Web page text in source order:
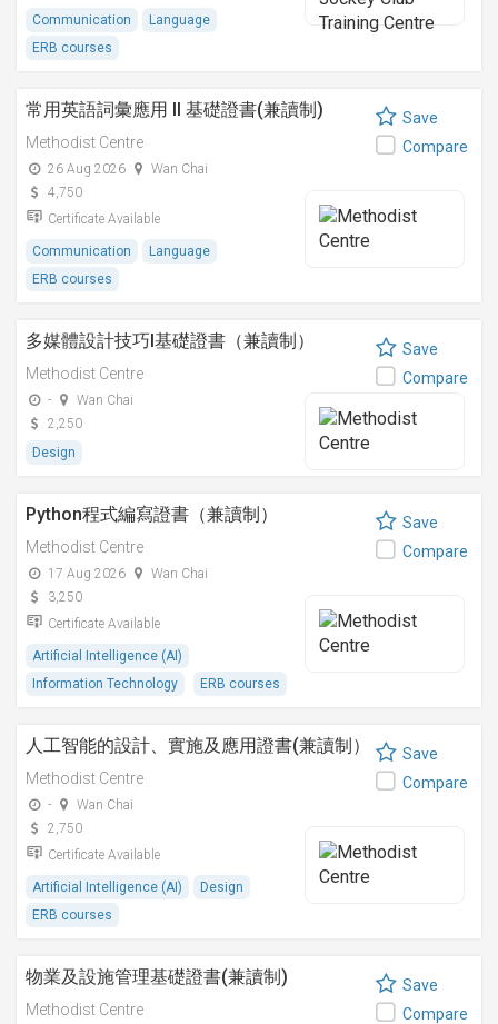
Communication
Language
ERB courses
常用英語詞彙應用 II 基礎證書(兼讀制)
Methodist Centre
26 Aug 2026
Wan Chai
4,750
Certificate Available
Communication
Language
ERB courses
Save
Compare
多媒體設計技巧I基礎證書（兼讀制）
Methodist Centre
-
Wan Chai
2,250
Design
Save
Compare
Python程式編寫證書（兼讀制）
Methodist Centre
17 Aug 2026
Wan Chai
3,250
Certificate Available
Artificial Intelligence (AI)
Information Technology
ERB courses
Save
Compare
人工智能的設計、實施及應用證書(兼讀制）
Methodist Centre
-
Wan Chai
2,750
Certificate Available
Artificial Intelligence (AI)
Design
ERB courses
Save
Compare
物業及設施管理基礎證書(兼讀制)
Methodist Centre
Save
Compare